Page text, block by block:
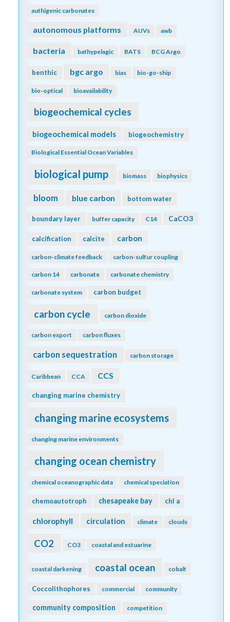
authigenic carbonates
autonomous platforms AUVs awb
bacteria bathypelagic BATS BCG Argo
benthic bgc argo bias bio-go-ship
bio-optical bioavailability
biogeochemical cycles
biogeochemical models biogeochemistry
Biological Essential Ocean Variables
biological pump biomass biophysics
bloom blue carbon bottom water
boundary layer buffer capacity C14 CaCO3
calcification calcite carbon
carbon-climate feedback carbon-sulfur coupling
carbon 14 carbonate carbonate chemistry
carbonate system carbon budget
carbon cycle carbon dioxide
carbon export carbon fluxes
carbon sequestration carbon storage
Caribbean CCA CCS
changing marine chemistry
changing marine ecosystems
changing marine environments
changing ocean chemistry
chemical oceanographic data chemical speciation
chemoautotroph chesapeake bay chl a
chlorophyll circulation climate clouds
CO2 CO3 coastal and estuarine
coastal darkening coastal ocean cobalt
Coccolithophores commercial community
community composition competition